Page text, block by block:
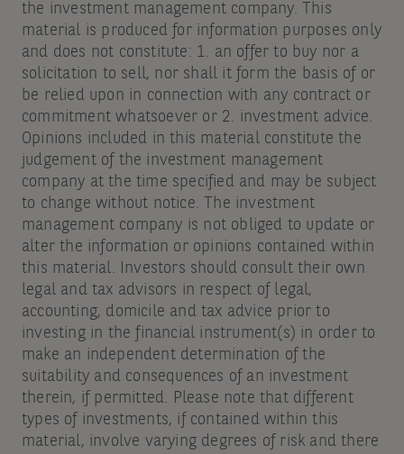
the investment management company. This
material is produced for information purposes only
and does not constitute: 1. an offer to buy nor a
solicitation to sell, nor shall it form the basis of or
be relied upon in connection with any contract or
commitment whatsoever or 2. investment advice.
Opinions included in this material constitute the
judgement of the investment management
company at the time specified and may be subject
to change without notice. The investment
management company is not obliged to update or
alter the information or opinions contained within
this material. Investors should consult their own
legal and tax advisors in respect of legal,
accounting, domicile and tax advice prior to
investing in the financial instrument(s) in order to
make an independent determination of the
suitability and consequences of an investment
therein, if permitted. Please note that different
types of investments, if contained within this
material, involve varying degrees of risk and there